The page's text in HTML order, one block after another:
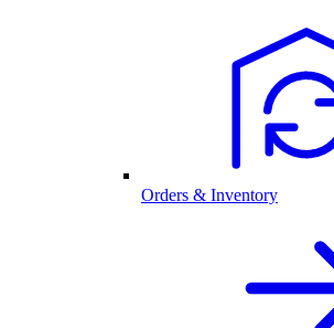
Orders & Inventory